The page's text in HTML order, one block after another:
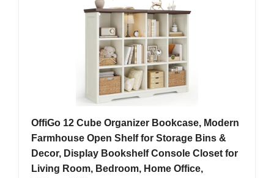
OffiGo 12 Cube Organizer Bookcase, Modern
Farmhouse Open Shelf for Storage Bins &
Decor, Display Bookshelf Console Closet for
Living Room, Bedroom, Home Office,